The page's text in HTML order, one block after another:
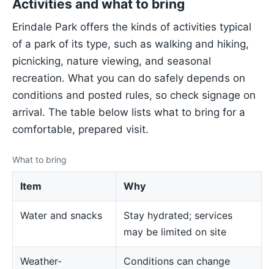
Activities and what to bring
Erindale Park offers the kinds of activities typical
of a park of its type, such as walking and hiking,
picnicking, nature viewing, and seasonal
recreation. What you can do safely depends on
conditions and posted rules, so check signage on
arrival. The table below lists what to bring for a
comfortable, prepared visit.
What to bring
Item Why
Water and snacks
Stay hydrated; services
may be limited on site
Weather-
Conditions can change